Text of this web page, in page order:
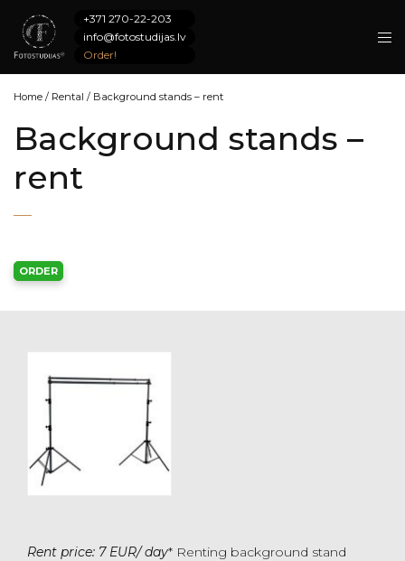
+371 270-22-203
info@fotostudijas.lv
Order!
Home / Rental / Background stands – rent
Background stands –
rent
ORDER
Rent price: 7 EUR/ day* Renting background stand